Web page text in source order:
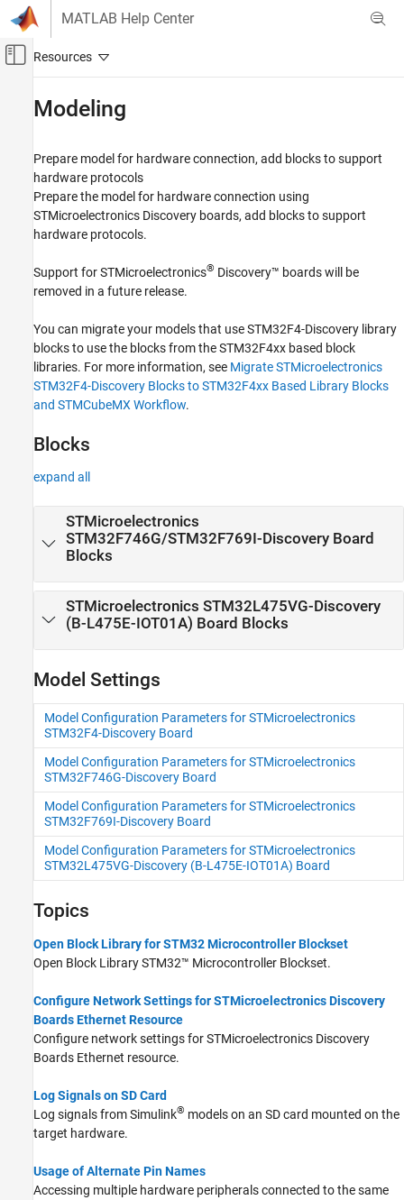
Skip to content
MATLAB Help Center
Off-Canvas Navigation Menu Toggle
STM32 Microcontroller Blockset
STM32 MBED Based Boards
STMicroelectronics Discovery Boards
Verification
Migrate STMicroelectronics Nucleo Based
Blocks to STMCubeMX Workflow in STM32
Migrate STMicroelectronics STM32F4-
Discovery Blocks to STM32F4xx Based
Modeling
Prepare model for hardware connection, add blocks to support
hardware protocols
Prepare the model for hardware connection using
STMicroelectronics Discovery boards, add blocks to support
hardware protocols.
Support for STMicroelectronics® Discovery™ boards will be
removed in a future release.
You can migrate your models that use STM32F4-Discovery library
blocks to use the blocks from the STM32F4xx based block
libraries. For more information, see Migrate STMicroelectronics
STM32F4-Discovery Blocks to STM32F4xx Based Library Blocks
and STMCubeMX Workflow.
Blocks
expand all
STMicroelectronics
STM32F746G/STM32F769I-DiscoveryBoard
Blocks
STMicroelectronics STM32L475VG-Discovery
(B-L475E-IOT01A) Board Blocks
Model Settings
Model Configuration Parameters for STMicroelectronics
STM32F4-Discovery Board
Model Configuration Parameters for STMicroelectronics
STM32F746G-Discovery Board
Model Configuration Parameters for STMicroelectronics
STM32F769I-Discovery Board
Model Configuration Parameters for STMicroelectronics
STM32L475VG-Discovery (B-L475E-IOT01A) Board
Topics
Open Block Library for STM32 Microcontroller Blockset
Open Block LibrarySTM32™ Microcontroller Blockset.
Configure Network Settings for STMicroelectronics Discovery
Boards Ethernet Resource
Configure network settings for STMicroelectronics Discovery
Boards Ethernet resource.
Log Signals on SD Card
Log signals from Simulink® models on an SD card mounted on the
target hardware.
Usage of Alternate Pin Names
Accessing multiple hardware peripherals connected to the same